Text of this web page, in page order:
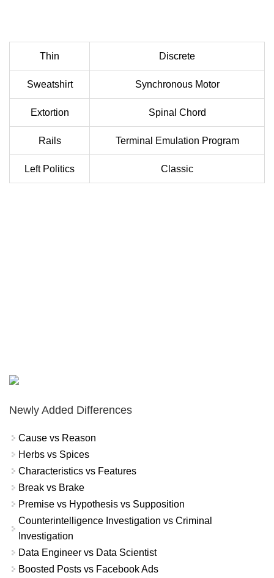
Thin Discrete
Sweatshirt Synchronous Motor
Extortion Spinal Chord
Rails Terminal Emulation Program
Left Politics Classic
Newly Added Differences
Cause vs Reason
Herbs vs Spices
Characteristics vs Features
Break vs Brake
Premise vs Hypothesis vs Supposition
Counterintelligence Investigation vs Criminal
Investigation
Data Engineer vs Data Scientist
Boosted Posts vs Facebook Ads